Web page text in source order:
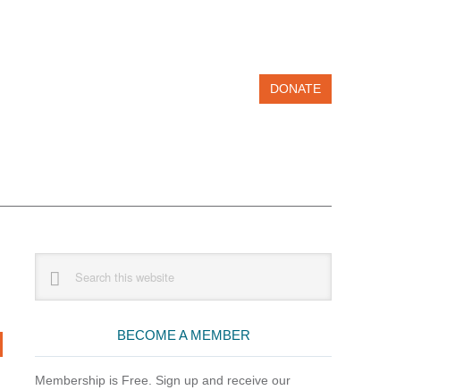
DONATE
Sidebar
website
BECOME A MEMBER
Membership is Free. Sign up and receive our